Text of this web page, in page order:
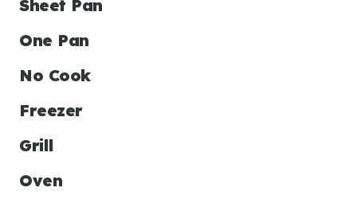
Sheet Pan
One Pan
No Cook
Freezer
Grill
Oven